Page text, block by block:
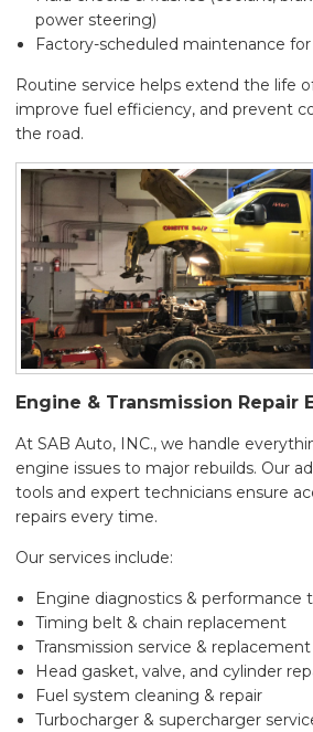
power steering)
Factory-scheduled maintenance
Routine service helps extend the life
improve fuel efficiency, and prevent
the road.
Engine & Transmission Repair
At SAB Auto, INC., we handle
engine issues to major rebuilds. Our
tools and expert technicians ensure
repairs every time.
Our services include:
Engine diagnostics & performance
Timing belt & chain replacement
Transmission service & replacement
Head gasket, valve, and cylinder
Fuel system cleaning & repair
Turbocharger & supercharger